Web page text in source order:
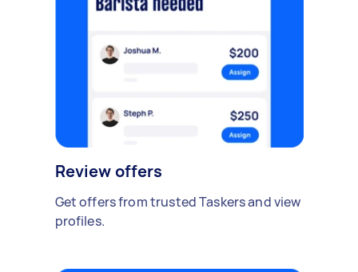
Review offers
Get offers from trusted Taskers and view
profiles.